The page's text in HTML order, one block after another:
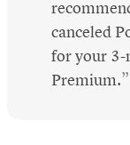
canceled
for your 3-
Premium.